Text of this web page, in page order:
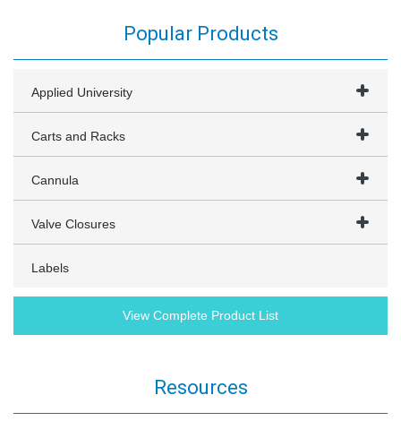
Popular Products
Applied University
Carts and Racks
Cannula
Valve Closures
Labels
View Complete Product List
Resources